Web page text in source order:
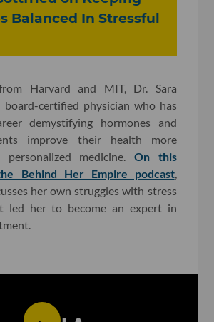
Balanced In Stressful
Harvard and MIT, Dr. Sara
certified physician who has
demystifying hormones and
improve their health more
medicine. On this
Behind Her Empire podcast,
her own struggles with stress
led her to become an expert in